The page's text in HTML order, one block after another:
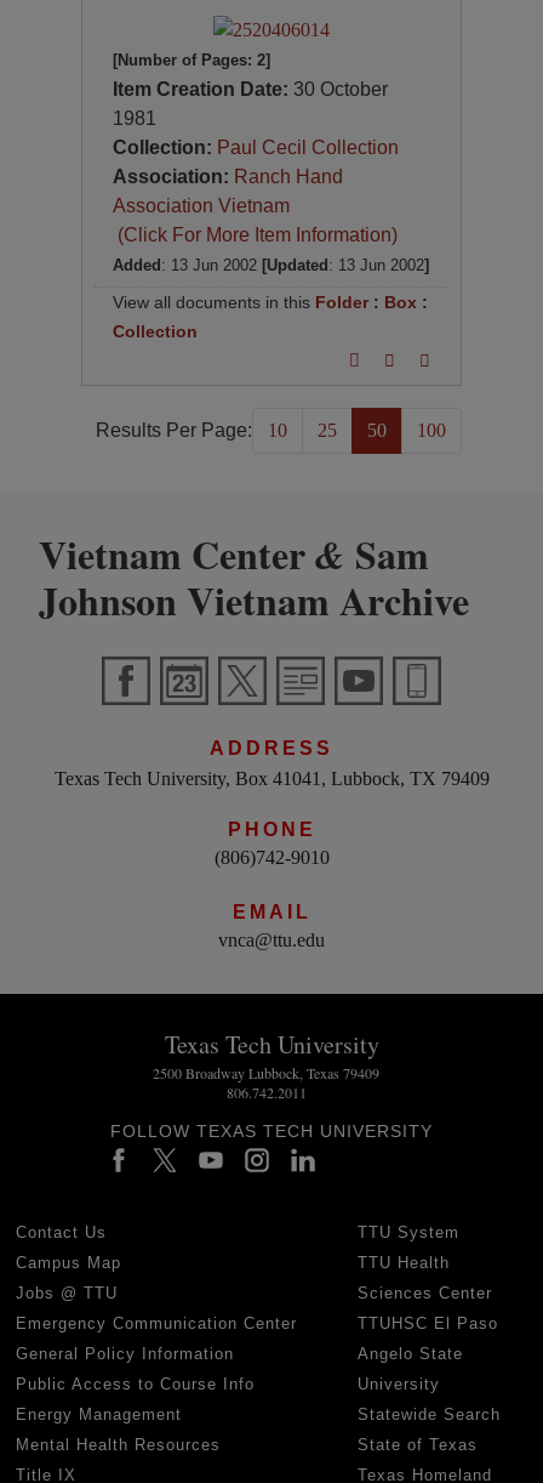
[Number of Pages: 2]
Item Creation Date:30 October
1981
Collection: Paul Cecil Collection
Association: Ranch Hand
Association Vietnam
(Click For More Item Information)
Added: 13 Jun 2002[Updated: 13 Jun 2002]
View all documents in this Folder : Box :
Collection
Results Per Page: 10 25 50 100
Vietnam Center& Sam
Johnson Vietnam Archive
ADDRESS
Texas Tech University, Box 41041, Lubbock, TX 79409
PHONE
(806)742-9010
EMAIL
vnca@ttu.edu
Texas Tech University
2500 Broadway Lubbock, Texas 79409
806.742.2011
FOLLOW TEXAS TECH UNIVERSITY
Contact Us
Campus Map
Jobs @ TTU
Emergency Communication Center
General Policy Information
Public Access to Course Info
Energy Management
Mental Health Resources
Title IX
TTU System
TTU Health
Sciences Center
TTUHSC El Paso
Angelo State
University
Statewide Search
State of Texas
Texas Homeland